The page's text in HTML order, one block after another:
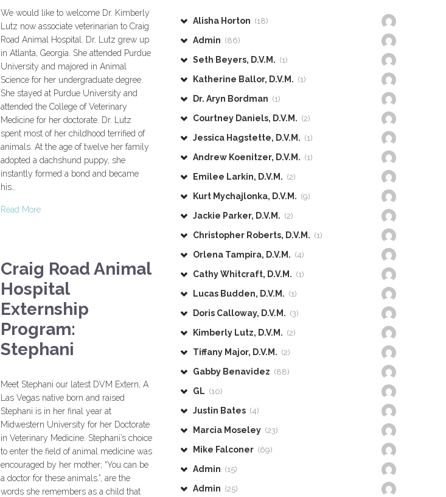
We would like to welcome Dr. Kimberly
Lutz now associate veterinarian to Craig
Road Animal Hospital. Dr. Lutz grew up
in Atlanta, Georgia. She attended Purdue
University and majored in Animal
Science for her undergraduate degree.
She stayed at Purdue University and
attended the College of Veterinary
Medicine for her doctorate. Dr. Lutz
spent most of her childhood terrified of
animals. At the age of twelve her family
adopted a dachshund puppy, she
instantly formed a bond and became
his…
Read More
Craig Road Animal
Hospital
Externship
Program:
Stephani
Meet Stephani our latest DVM Extern, A
Las Vegas native born and raised
Stephani is in her final year at
Midwestern University for her Doctorate
in Veterinary Medicine. Stephani’s choice
to enter the field of animal medicine was
encouraged by her mother; “You can be
a doctor for these animals.”, are the
words she remembers as a child that
Alisha Horton (18)
Admin (86)
Seth Beyers, D.V.M. (1)
Katherine Ballor, D.V.M. (1)
Dr. Aryn Bordman (1)
Courtney Daniels, D.V.M. (2)
Jessica Hagstette, D.V.M. (1)
Andrew Koenitzer, D.V.M. (1)
Emilee Larkin, D.V.M. (2)
Kurt Mychajlonka, D.V.M. (9)
Jackie Parker, D.V.M. (2)
Christopher Roberts, D.V.M. (1)
Orlena Tampira, D.V.M. (4)
Cathy Whitcraft, D.V.M. (1)
Lucas Budden, D.V.M. (1)
Doris Calloway, D.V.M. (3)
Kimberly Lutz, D.V.M. (2)
Tiffany Major, D.V.M. (2)
Gabby Benavidez (88)
GL (10)
Justin Bates (4)
Marcia Moseley (23)
Mike Falconer (69)
Admin (15)
Admin (25)